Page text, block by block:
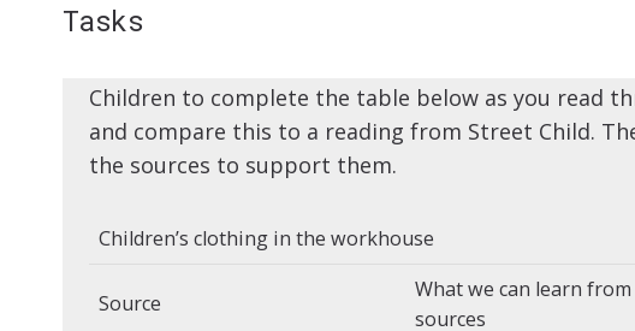
Tasks
Children to complete the table below as you read
and compare this to a reading from Street Child.
the sources to support them.
Children’s clothing in the workhouse
Source
What we can learn
sources